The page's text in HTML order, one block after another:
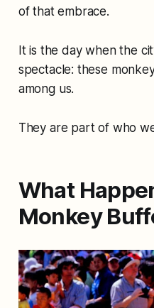
of that embrace.
It is the day when the
spectacle: these
among us.
They are part of who
What
Monkey